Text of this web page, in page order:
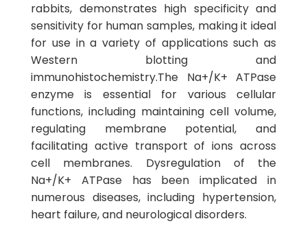
rabbits, demonstrates high specificity and
sensitivity for human samples, making it ideal
for use in a variety of applications such as
Western blotting and
immunohistochemistry.The Na+/K+ ATPase
enzyme is essential for various cellular
functions, including maintaining cell volume,
regulating membrane potential, and
facilitating active transport of ions across
cell membranes. Dysregulation of the
Na+/K+ ATPase has been implicated in
numerous diseases, including hypertension,
heart failure, and neurological disorders.